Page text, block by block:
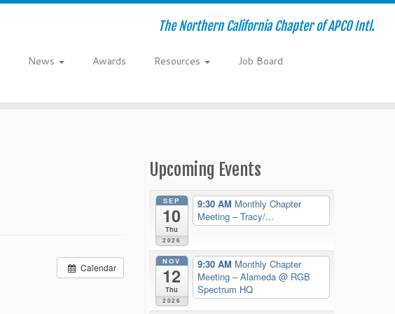
The Northern California Chapter of APCO Intl.
News Awards Resources
Job Board
Calendar
Upcoming Events
SEP
10
Thu
2026
9:30 AM Monthly Chapter
Meeting – Tracy/...
NOV
12
Thu
2026
9:30 AM Monthly Chapter
Meeting – Alameda @ RGB
Spectrum HQ